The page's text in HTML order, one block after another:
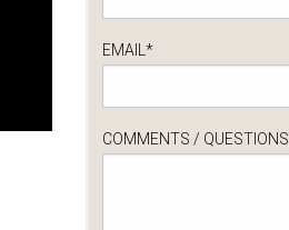
EMAIL *
COMMENTS / QUESTIONS